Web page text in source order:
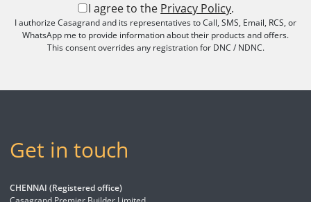
I agree to the Privacy Policy.
I authorize Casagrand and its representatives to Call, SMS, Email, RCS, or
WhatsApp me to provide information about their products and offers.
This consent overrides any registration for DNC / NDNC.
Get in touch
CHENNAI (Registered office)